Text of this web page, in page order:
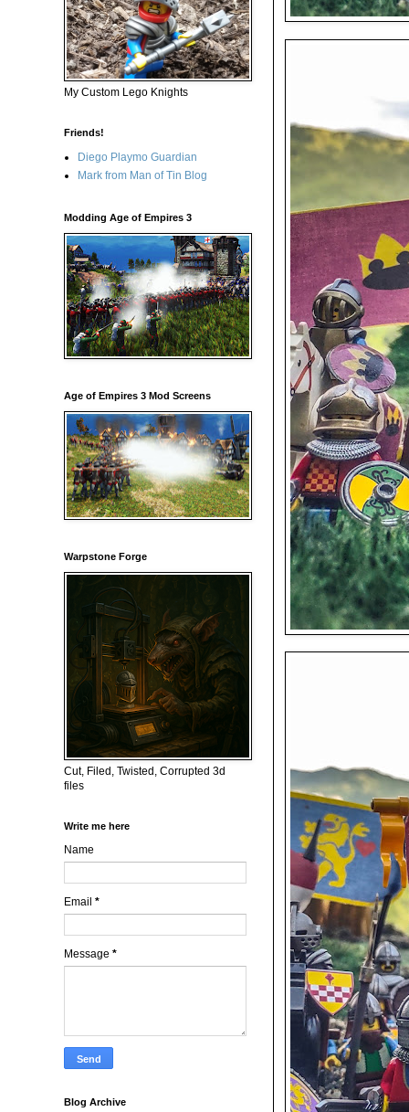
My Custom Lego Knights
Friends!
Diego Playmo Guardian
Mark from Man of Tin Blog
Modding Age of Empires 3
Age of Empires 3 Mod Screens
Warpstone Forge
Cut, Filed, Twisted, Corrupted 3d
files
Write me here
Name
Email *
Message *
Blog Archive